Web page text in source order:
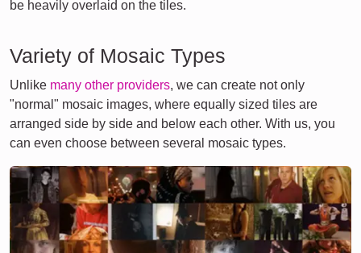
be heavily overlaid on the tiles.
Variety of Mosaic Types
Unlike many other providers, we can create not only
"normal" mosaic images, where equally sized tiles are
arranged side by side and below each other. With us, you
can even choose between several mosaic types.